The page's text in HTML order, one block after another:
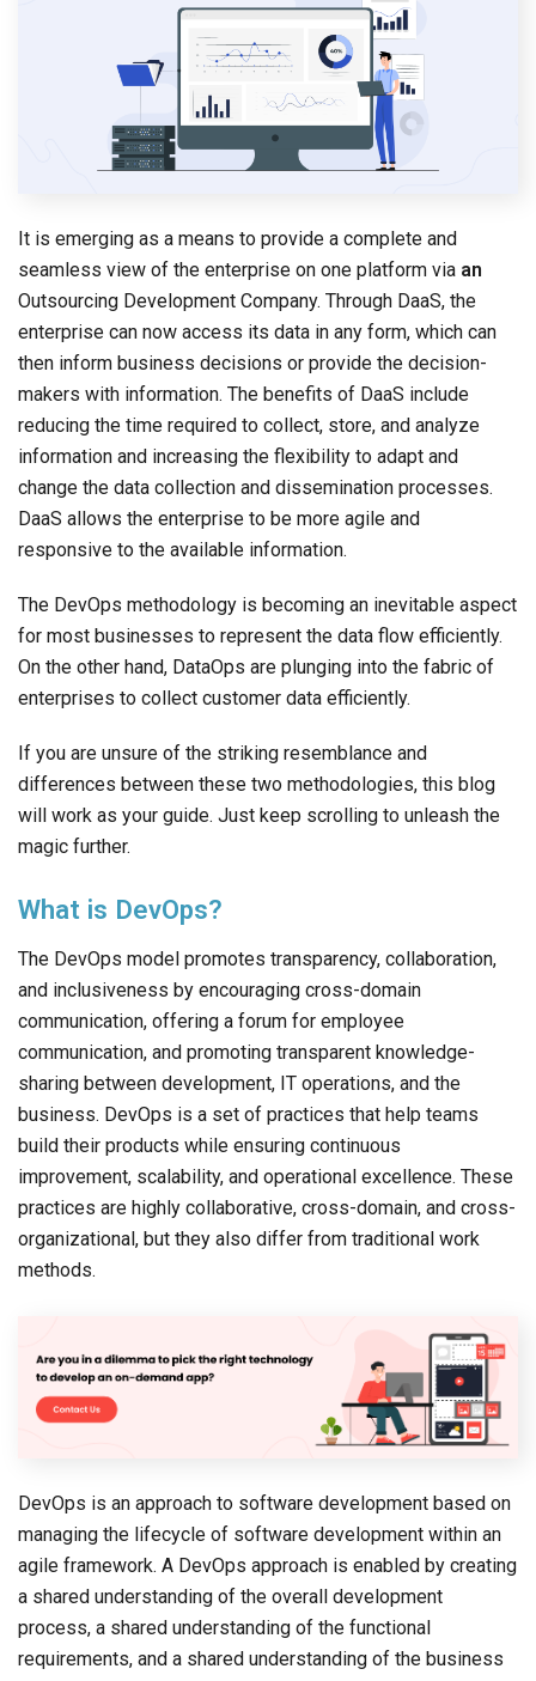
It is emerging as a means to provide a complete and
seamless view of the enterprise on one platform via an
Outsourcing Development Company. Through DaaS, the
enterprise can now access its data in any form, which can
then inform business decisions or provide the decision-
makers with information. The benefits of DaaS include
reducing the time required to collect, store, and analyze
information and increasing the flexibility to adapt and
change the data collection and dissemination processes.
DaaS allows the enterprise to be more agile and
responsive to the available information.
The DevOps methodology is becoming an inevitable aspect
for most businesses to represent the data flow efficiently.
On the other hand, DataOps are plunging into the fabric of
enterprises to collect customer data efficiently.
If you are unsure of the striking resemblance and
differences between these two methodologies, this blog
will work as your guide. Just keep scrolling to unleash the
magic further.
What is DevOps?
The DevOps model promotes transparency, collaboration,
and inclusiveness by encouraging cross-domain
communication, offering a forum for employee
communication, and promoting transparent knowledge-
sharing between development, IT operations, and the
business. DevOps is a set of practices that help teams
build their products while ensuring continuous
improvement, scalability, and operational excellence. These
practices are highly collaborative, cross-domain, and cross-
organizational, but they also differ from traditional work
methods.
DevOps is an approach to software development based on
managing the lifecycle of software development within an
agile framework. A DevOps approach is enabled by creating
a shared understanding of the overall development
process, a shared understanding of the functional
requirements, and a shared understanding of the business